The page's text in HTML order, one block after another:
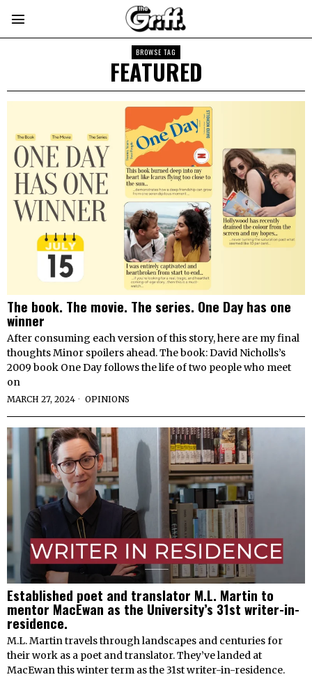
BROWSE TAG
FEATURED
The book. The movie. The series. One Day has one
winner
After consuming each version of this story, here are my final
thoughts Minor spoilers ahead. The book: David Nicholls’s
2009 book One Day follows the life of two people who meet
on
MARCH 27, 2024 OPINIONS
Established poet and translator M.L. Martin to
mentor MacEwan as the University’s 31st writer-in-
residence.
M.L. Martin travels through landscapes and centuries for
their work as a poet and translator. They’ve landed at
MacEwan this winter term as the 31st writer-in-residence.